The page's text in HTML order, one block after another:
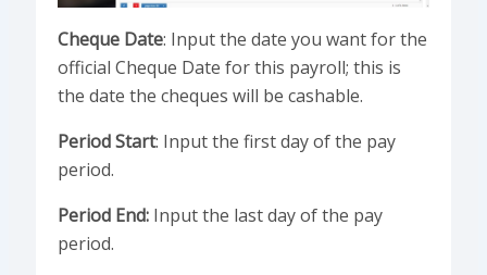
Cheque Date: Input the date you want for the
official Cheque Date for this payroll; this is
the date the cheques will be cashable.
Period Start: Input the first day of the pay
period.
Period End:Input the last day of the pay
period.